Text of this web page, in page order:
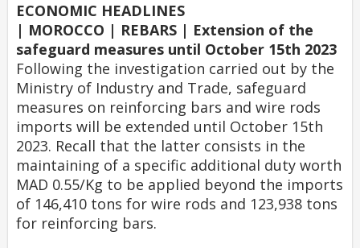
ECONOMIC HEADLINES
| MOROCCO | REBARS | Extension of the
safeguard measures until October 15th 2023
Following the investigation carried out by the
Ministry of Industry and Trade, safeguard
measures on reinforcing bars and wire rods
imports will be extended until October 15th
2023. Recall that the latter consists in the
maintaining of a specific additional duty worth
MAD 0.55/Kg to be applied beyond the imports
of 146,410 tons for wire rods and 123,938 tons
for reinforcing bars.